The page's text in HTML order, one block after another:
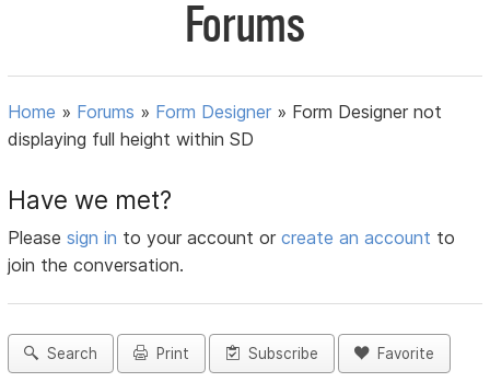
Forums
Home » Forums » Form Designer » Form Designer not
displaying full height within SD
Have we met?
Pleasesign in to your account orcreate an account to
join the conversation.
Search Print Subscribe Favorite